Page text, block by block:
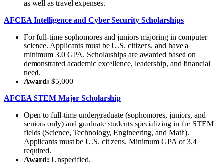
as well as travel expenses.
AFCEA Intelligence and Cyber Security Scholarships
For full-time sophomores and juniors majoring in computer
science. Applicants must be U.S. citizens. and have a
minimum 3.0 GPA. Scholarships are awarded based on
demonstrated academic excellence, leadership, and financial
need.
Award: $5,000
AFCEA STEM Major Scholarship
Open to full-time undergraduate (sophomores, juniors, and
seniors only) and graduate students specializing in the STEM
fields (Science, Technology, Engineering, and Math).
Applicants must be U.S. citizens. Minimum GPA of 3.4
required.
Award: Unspecified.